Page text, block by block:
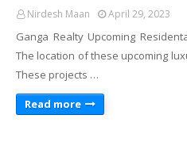
Nirdesh Maan April 29, 2023
Ganga Realty Upcoming
The location of these upcoming
These projects …
Read more